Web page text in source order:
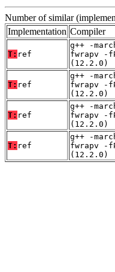
Number of similar
Implementation Compiler
T: ref
g++ -
fwrapv -
(12.2.0)
T: ref
g++ -
fwrapv -
(12.2.0)
T: ref
g++ -
fwrapv -
(12.2.0)
T: ref
g++ -
fwrapv -
(12.2.0)